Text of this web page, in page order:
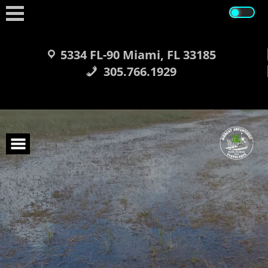
Skip
to
content
5334 FL-90 Miami, FL 33185
305.766.1929